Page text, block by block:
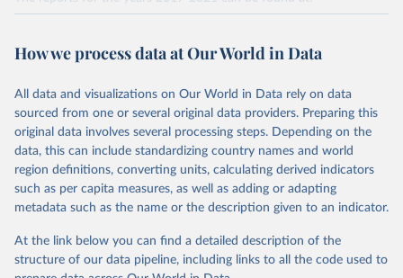
prior to any processing or adaptation by Our World in Data.
given in Reuse This Work below.
World Health Organization. 2026. Global Health
Observatory data repository.
http://www.who.int/gho/en/.
t/iris/bitstream/handle/10665/274655/WER9338-489-497.pdf?
https://web.archive.org/web/20230601084841/https://apps.who.in
t/iris/bitstream/handle/10665/330005/WER9448-561-568-eng-
fre.pdf?sequence=1&isAllowed=y
2019:
https://web.archive.org/web/20221007234707/http://apps.who.int
fre.pdf?sequence=1&isAllowed=y
2020:
How we process data at Our World in Data
All data and visualizations on Our World in Data rely on data
sourced from one or several original data providers. Preparing this
original data involves several processing steps. Depending on the
data, this can include standardizing country names and world
region definitions, converting units, calculating derived indicators
such as per capita measures, as well as adding or adapting
metadata such as the name or the description given to an indicator.
At the link below you can find a detailed description of the
structure of our data pipeline, including links to all the code used to